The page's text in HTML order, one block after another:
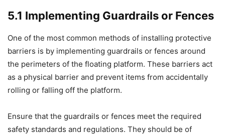
5.1 Implementing Guardrails or Fences
One of the most common methods of installing protective
barriers is by implementing guardrails or fences around
the perimeters of the floating platform. These barriers act
as a physical barrier and prevent items from accidentally
rolling or falling off the platform.
Ensure that the guardrails or fences meet the required
safety standards and regulations. They should be of